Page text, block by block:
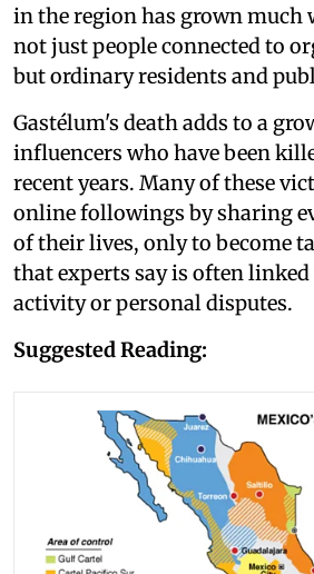
in the region has grown much
not just people connected to
but ordinary residents and
Gastélum's death adds to a
influencers who have been
recent years. Many of these
online followings by sharing
of their lives, only to become
that experts say is often
activity or personal disputes.
Suggested Reading: